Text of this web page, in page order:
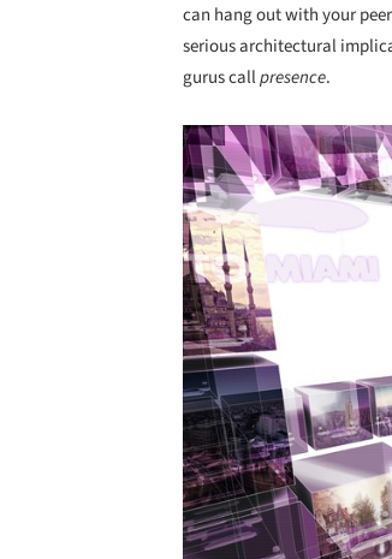
can hang out with your
serious architectural
gurus callpresence.
Save this picture!